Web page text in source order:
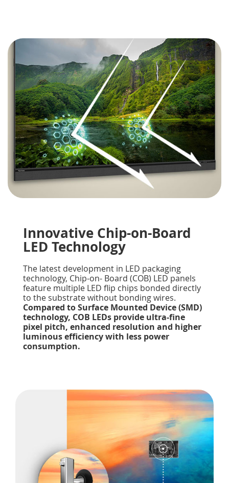
Innovative Chip-on-Board
LED Technology
The latest development in LED packaging
technology, Chip-on- Board (COB) LED panels
feature multiple LED flip chips bonded directly
to the substrate without bonding wires.
Compared to Surface Mounted Device (SMD)
technology, COB LEDs provide ultra-fine
pixel pitch, enhanced resolution and higher
luminous efficiency with less power
consumption.